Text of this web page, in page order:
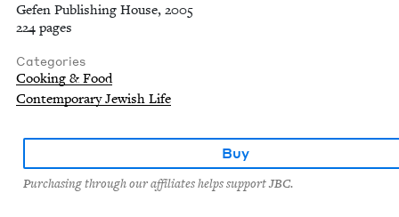
Gefen Publishing House, 2005
224 pages
Categories
Cooking & Food
Contemporary Jewish Life
Buy
Purchasing through our affiliates helps support JBC.